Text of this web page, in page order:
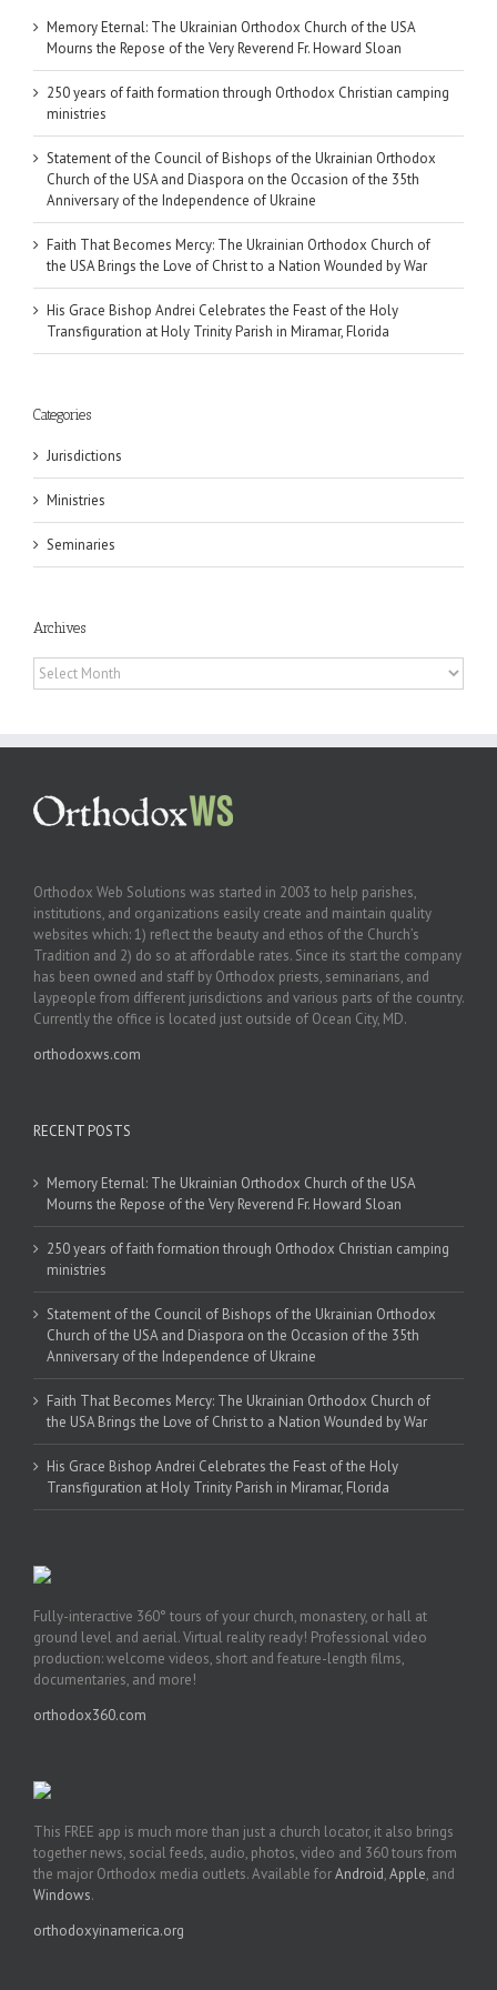
Memory Eternal: The Ukrainian Orthodox Church of the USA
Mourns the Repose of the Very Reverend Fr. Howard Sloan
250 years of faith formation through Orthodox Christian camping
ministries
Statement of the Council of Bishops of the Ukrainian Orthodox
Church of the USA and Diaspora on the Occasion of the 35th
Anniversary of the Independence of Ukraine
Faith That Becomes Mercy: The Ukrainian Orthodox Church of
the USA Brings the Love of Christ to a Nation Wounded by War
His Grace Bishop Andrei Celebrates the Feast of the Holy
Transfiguration at Holy Trinity Parish in Miramar, Florida
Categories
Jurisdictions
Ministries
Seminaries
Archives
Archives
Orthodox Web Solutions was started in 2003 to help parishes,
institutions, and organizations easily create and maintain quality
websites which: 1) reflect the beauty and ethos of the Church’s
Tradition and 2) do so at affordable rates. Since its start the company
has been owned and staff by Orthodox priests, seminarians, and
laypeople from different jurisdictions and various parts of the country.
Currently the office is located just outside of Ocean City, MD.
orthodoxws.com
RECENT POSTS
Memory Eternal: The Ukrainian Orthodox Church of the USA
Mourns the Repose of the Very Reverend Fr. Howard Sloan
250 years of faith formation through Orthodox Christian camping
ministries
Statement of the Council of Bishops of the Ukrainian Orthodox
Church of the USA and Diaspora on the Occasion of the 35th
Anniversary of the Independence of Ukraine
Faith That Becomes Mercy: The Ukrainian Orthodox Church of
the USA Brings the Love of Christ to a Nation Wounded by War
His Grace Bishop Andrei Celebrates the Feast of the Holy
Transfiguration at Holy Trinity Parish in Miramar, Florida
Fully-interactive 360° tours of your church, monastery, or hall at
ground level and aerial. Virtual reality ready! Professional video
production: welcome videos, short and feature-length films,
documentaries, and more!
orthodox360.com
This FREE app is much more than just a church locator, it also brings
together news, social feeds, audio, photos, video and 360 tours from
the major Orthodox media outlets. Available forAndroid,Apple, and
Windows.
orthodoxyinamerica.org